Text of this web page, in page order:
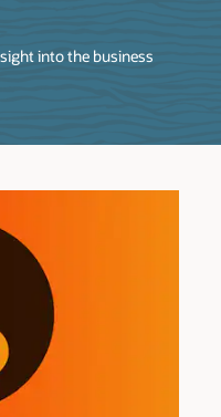
into the business